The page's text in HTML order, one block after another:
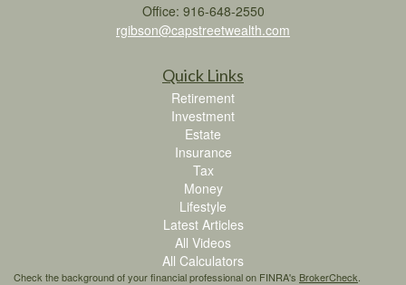
Office: 916-648-2550
rgibson@capstreetwealth.com
Quick Links
Retirement
Investment
Estate
Insurance
Tax
Money
Lifestyle
Latest Articles
All Videos
All Calculators
Check the background of your financial professional on FINRA's BrokerCheck